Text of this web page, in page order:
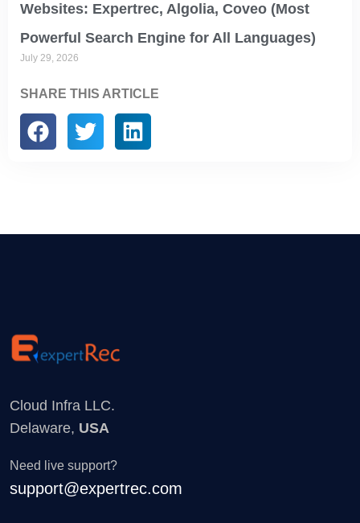
Websites: Expertrec, Algolia, Coveo (Most
Powerful Search Engine for All Languages)
July 29, 2026
SHARE THIS ARTICLE
Cloud Infra LLC.
Delaware, USA
Need live support?
support@expertrec.com